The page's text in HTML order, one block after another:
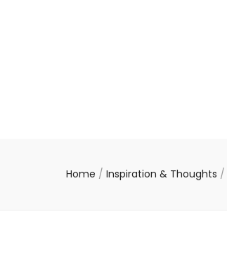
Home / Inspiration & Thoughts /